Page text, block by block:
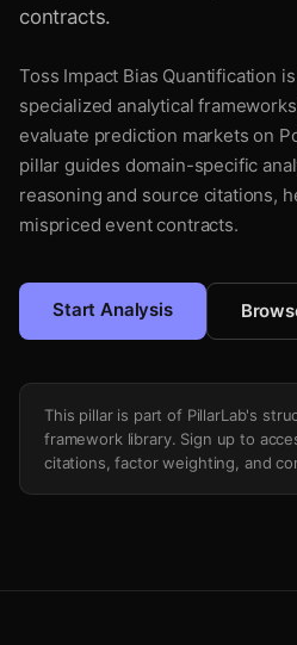
contracts.
Toss Impact Bias Quantification
specialized analytical
evaluate prediction markets on
pillar guides domain-specific
reasoning and source citations,
mispriced event contracts.
Start Analysis
This pillar is part of PillarLab's
framework library. Sign up to
citations, factor weighting, and